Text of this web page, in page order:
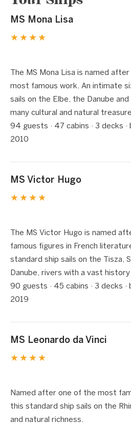
MS Mona Lisa
★★★★
1 / 7
The MS Mona Lisa is named
most famous work. An intimate
sails on the Elbe, the Danube
many cultural and natural
94 guests · 47 cabins · 3 decks
2010
MS Victor Hugo
★★★★
1 / 6
The MS Victor Hugo is named
famous figures in French
standard ship sails on the Tisza,
Danube, rivers with a vast
90 guests · 45 cabins · 3 decks
2019
MS Leonardo da Vinci
★★★★
1 / 5
Named after one of the most
this standard ship sails on the
and natural richness.